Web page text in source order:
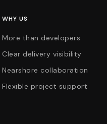
WHY US
More than developers
Clear delivery visibility
Nearshore collaboration
Flexible project support